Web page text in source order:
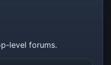
level forums.